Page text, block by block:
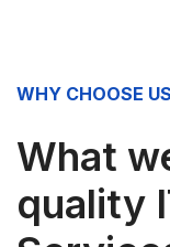
WHY CHOOSE US
What
quality